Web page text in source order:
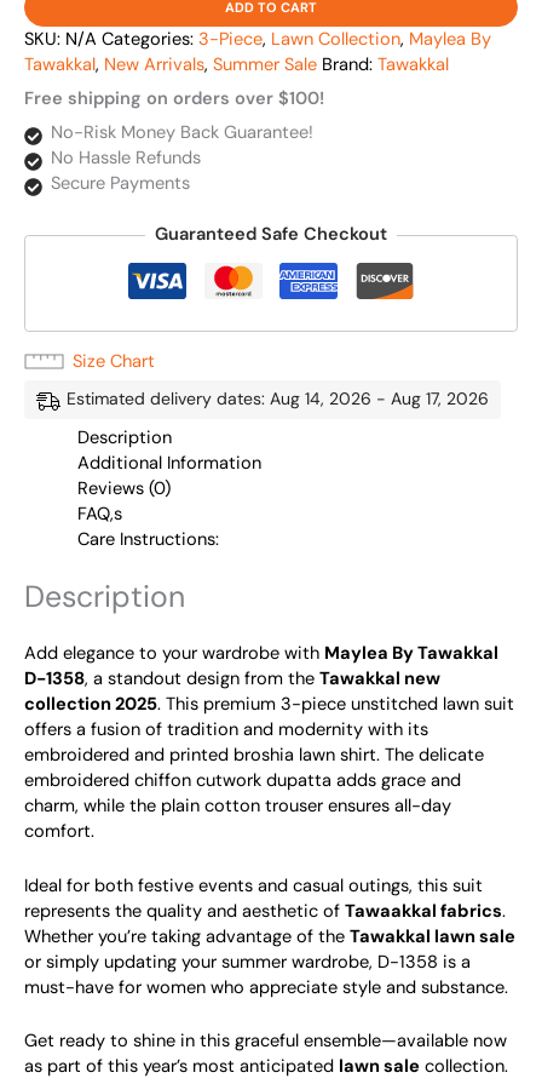
ADD TO CART
SKU: N/A Categories: 3-Piece, Lawn Collection, Maylea By
Tawakkal, New Arrivals, Summer Sale Brand: Tawakkal
Free shipping on orders over $100!
No-Risk Money Back Guarantee!
No Hassle Refunds
Secure Payments
Guaranteed Safe Checkout
Size Chart
Estimated delivery dates: Aug 14, 2026 - Aug 17, 2026
Description
Additional Information
Reviews (0)
FAQ,s
Care Instructions:
Description
Add elegance to your wardrobe with Maylea By Tawakkal
D-1358, a standout design from the Tawakkal new
collection 2025. This premium 3-piece unstitched lawn suit
offers a fusion of tradition and modernity with its
embroidered and printed broshia lawn shirt. The delicate
embroidered chiffon cutwork dupatta adds grace and
charm, while the plain cotton trouser ensures all-day
comfort.
Ideal for both festive events and casual outings, this suit
represents the quality and aesthetic of Tawaakkal fabrics.
Whether you’re taking advantage of the Tawakkal lawn sale
or simply updating your summer wardrobe, D-1358 is a
must-have for women who appreciate style and substance.
Get ready to shine in this graceful ensemble—available now
as part of this year’s most anticipated lawn sale collection.